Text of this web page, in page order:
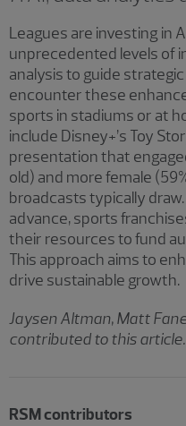
Leagues are investing in
unprecedented levels of
analysis to guide
encounter these
sports in stadiums or at
include Disney+’s Toy
presentation that
old) and more female
broadcasts typically
advance, sports
their resources to fund
This approach aims to
drive sustainable growth.
Jaysen Altman, Matt
contributed to this article.
RSM contributors